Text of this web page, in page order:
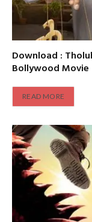
Download :
Bollywood Movie
READ MORE